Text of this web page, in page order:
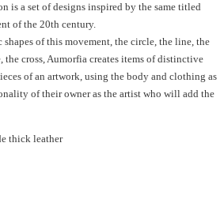
is a set of designs inspired by the same titled
of the 20th century.
of this movement, the circle, the line, the
the cross, Aumorfia creates items of distinctive
of an artwork, using the body and clothing as
of their owner as the artist who will add the
thick leather